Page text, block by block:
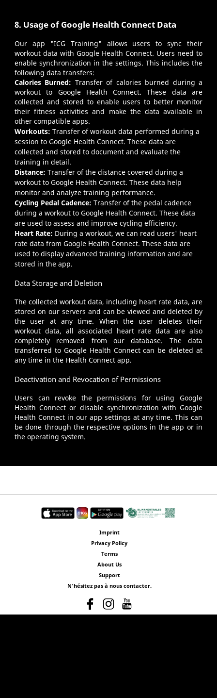
8. Usage of Google Health Connect Data
Our app "ICG Training" allows users to sync their
workout data with Google Health Connect. Users need to
enable synchronization in the settings. This includes the
following data transfers:
Calories Burned: Transfer of calories burned during a
workout to Google Health Connect. These data are
collected and stored to enable users to better monitor
their fitness activities and make the data available in
other compatible apps.
Workouts: Transfer of workout data performed during a
session to Google Health Connect. These data are
collected and stored to document and evaluate the
training in detail.
Distance: Transfer of the distance covered during a
workout to Google Health Connect. These data help
monitor and analyze training performance.
Cycling Pedal Cadence: Transfer of the pedal cadence
during a workout to Google Health Connect. These data
are used to assess and improve cycling efficiency.
Heart Rate: During a workout, we can read users' heart
rate data from Google Health Connect. These data are
used to display advanced training information and are
stored in the app.
Data Storage and Deletion
The collected workout data, including heart rate data, are
stored on our servers and can be viewed and deleted by
the user at any time. When the user deletes their
workout data, all associated heart rate data are also
completely removed from our database. The data
transferred to Google Health Connect can be deleted at
any time in the Health Connect app.
Deactivation and Revocation of Permissions
Users can revoke the permissions for using Google
Health Connect or disable synchronization with Google
Health Connect in our app settings at any time. This can
be done through the respective options in the app or in
the operating system.
Imprint
Privacy Policy
Terms
About Us
Support
N'hésitez pas à nous contacter.